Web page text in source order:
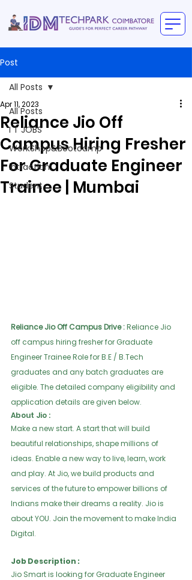
Post
All Posts
I T JOBS
WorkShop&Bootcamp
intraction
Student
All Posts
Reliance Jio Off
Campus Hiring Fresher
For Graduate Engineer
Trainee | Mumbai
Apr 11, 2023
Reliance Jio Off Campus Drive : Reliance Jio
off campus hiring fresher for Graduate
Engineer Trainee Role for B.E / B.Tech
graduates and any batch graduates are
eligible. The detailed company eligibility and
application details are given below.
About Jio :
Make a new start. A start that will build
beautiful relationships, shape millions of
ideas. Enable a new way to live, learn, work
and play. At Jio, we build products and
services of the future to empower billions of
Indians make their dreams a reality. Jio is
about YOU. Join the movement to make India
Digital.
Job Description :
Jio Smart is looking for Graduate Engineer